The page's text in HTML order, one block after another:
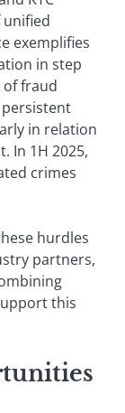
unified
exemplifies
in step
fraud
in relation
In 1H 2025,
crimes
hurdles
partners,
this